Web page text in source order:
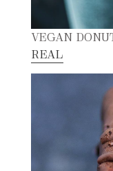
VEGAN
REAL